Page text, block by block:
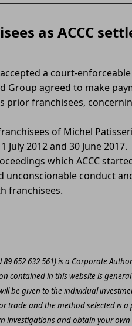
as ACCC
a court-
Group agreed to make
prior franchisees,
of Michel
2012 and 30 June 2017.
which ACCC
unconscionable conduct
franchisees.
652 632 561) is a Corporate
contained in this website is
be given to the individual
trade and the method selected is
investigations and obtain your